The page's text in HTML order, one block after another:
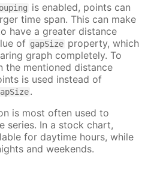
is enabled, points can
time span. This can make
have a greater distance
of gapSize property, which
graph completely. To
the mentioned distance
is used instead of
.
is most often used to
series. In a stock chart,
for daytime hours, while
and weekends.